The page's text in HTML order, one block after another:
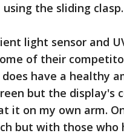
the sliding clasp.
light sensor and
of their
have a healthy
but the display's
it on my own arm.
but with those who